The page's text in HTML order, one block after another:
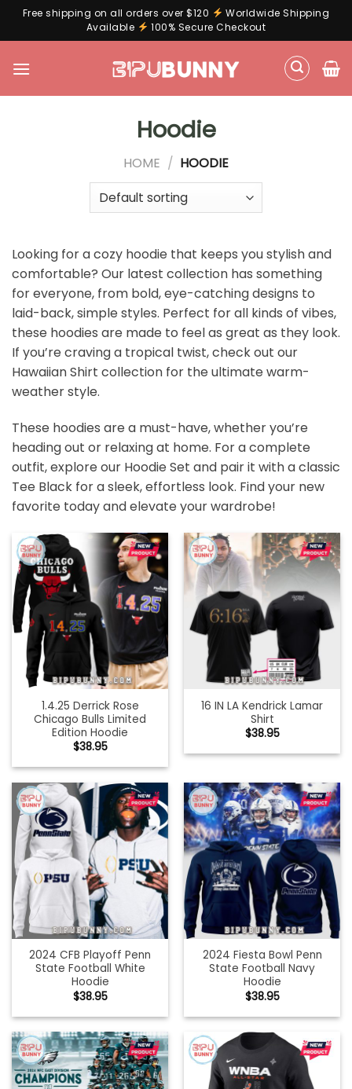
Free shipping on all orders over $120
Worldwide Shipping
Available
100% Secure Checkout
Hoodie
HOME / HOODIE
Looking for a cozy hoodie that keeps you stylish and
comfortable? Our latest collection has something
for everyone, from bold, eye-catching designs to
laid-back, simple styles. Perfect for all kinds of vibes,
these hoodies are made to feel as great as they look.
If you’re craving a tropical twist, check out our
Hawaiian Shirt collection for the ultimate warm-
weather style.
These hoodies are a must-have, whether you’re
heading out or relaxing at home. For a complete
outfit, explore our Hoodie Set and pair it with a classic
Tee Black for a sleek, effortless look. Find your new
favorite today and elevate your wardrobe!
1.4.25 Derrick Rose
Chicago Bulls Limited
Edition Hoodie
$38.95
16 IN LA Kendrick Lamar
Shirt
$38.95
2024 CFB Playoff Penn
State Football White
Hoodie
$38.95
2024 Fiesta Bowl Penn
State Football Navy
Hoodie
$38.95